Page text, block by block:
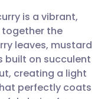
🇩🇪 Deutsch
🇫🇷 Français
is a vibrant,
the
leaves, mustard
built on succulent
creating a light
perfectly coats